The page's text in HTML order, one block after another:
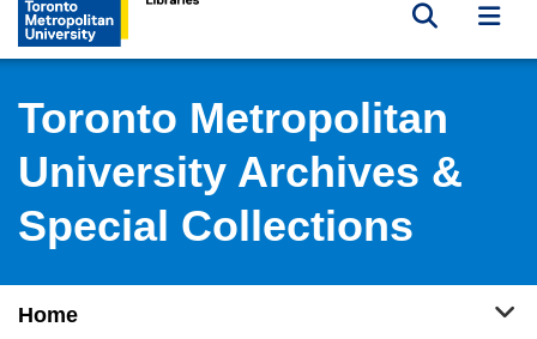
Toronto Metropolitan University Library homepage
Toggle
Toronto Metropolitan
University Archives &
Special Collections
Home